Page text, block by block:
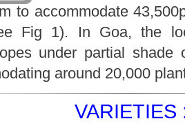
to accommodate
Fig 1). In Goa, the
under partial shade
around 20,000
VARIETIES